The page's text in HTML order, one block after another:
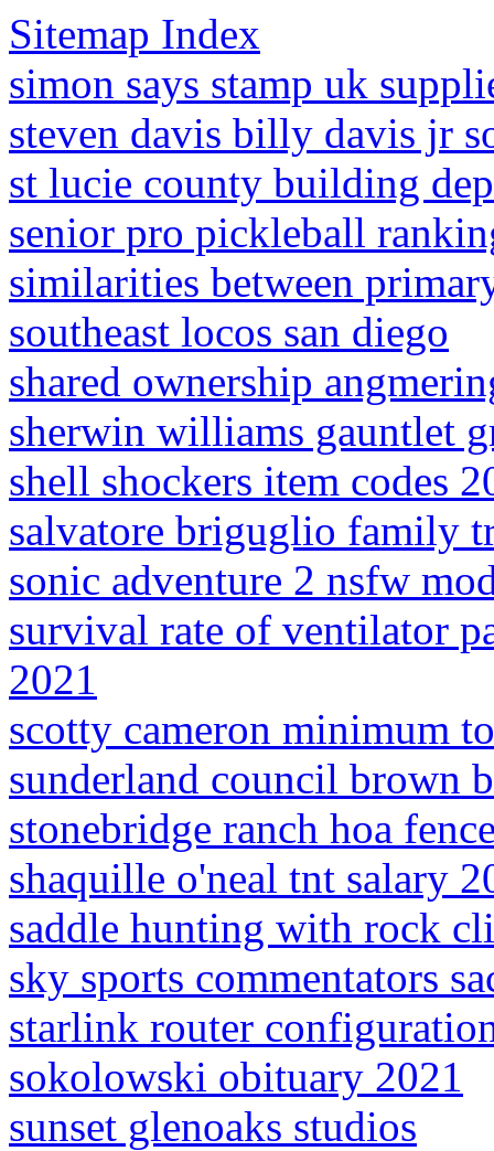
Sitemap Index
simon says stamp uk
steven davis billy davis jr
st lucie county building
senior pro pickleball
similarities between
southeast locos san diego
shared ownership
sherwin williams gauntlet
shell shockers item codes
salvatore briguglio family
sonic adventure 2 nsfw
survival rate of ventilator
2021
scotty cameron minimum
sunderland council brown
stonebridge ranch hoa
shaquille o'neal tnt salary
saddle hunting with rock
sky sports commentators
starlink router
sokolowski obituary 2021
sunset glenoaks studios